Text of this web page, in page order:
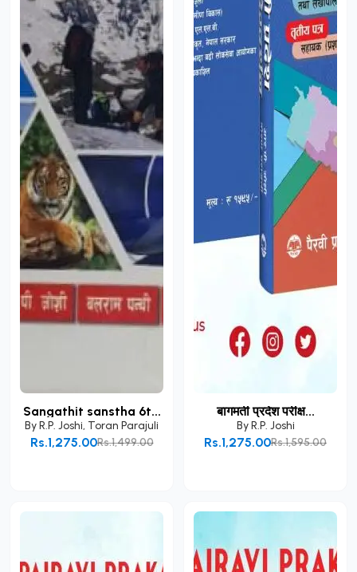
Sangathit sanstha 6t...
ByR.P. Joshi, Toran Parajuli
Rs.1,499.00
Rs.1,275.00
बागमती प्रदेश परीक्ष...
ByR.P. Joshi
Rs.1,595.00
Rs.1,275.00